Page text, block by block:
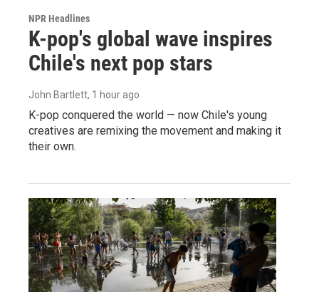
NPR Headlines
K-pop's global wave inspires
Chile's next pop stars
John Bartlett, 1 hour ago
K-pop conquered the world — now Chile's young
creatives are remixing the movement and making it
their own.